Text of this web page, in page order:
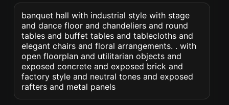
banquet hall with industrial style with stage
and dance floor and chandeliers and round
tables and buffet tables and tablecloths and
elegant chairs and floral arrangements. . with
open floorplan and utilitarian objects and
exposed concrete and exposed brick and
factory style and neutral tones and exposed
rafters and metal panels